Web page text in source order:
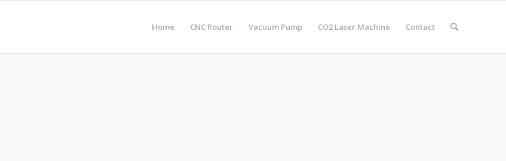
Home CNC Router Vacuum Pump CO2 Laser Machine Contact